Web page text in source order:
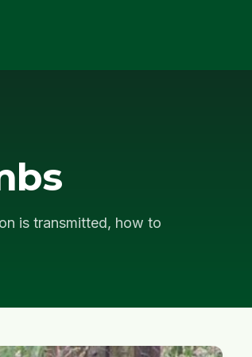
is transmitted, how to